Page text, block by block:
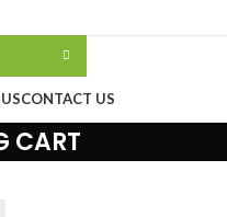
CONTACT US
CART